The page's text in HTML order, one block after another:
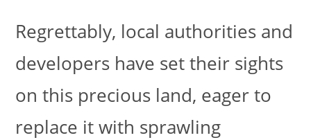
Regrettably, local authorities and
developers have set their sights
on this precious land, eager to
replace it with sprawling